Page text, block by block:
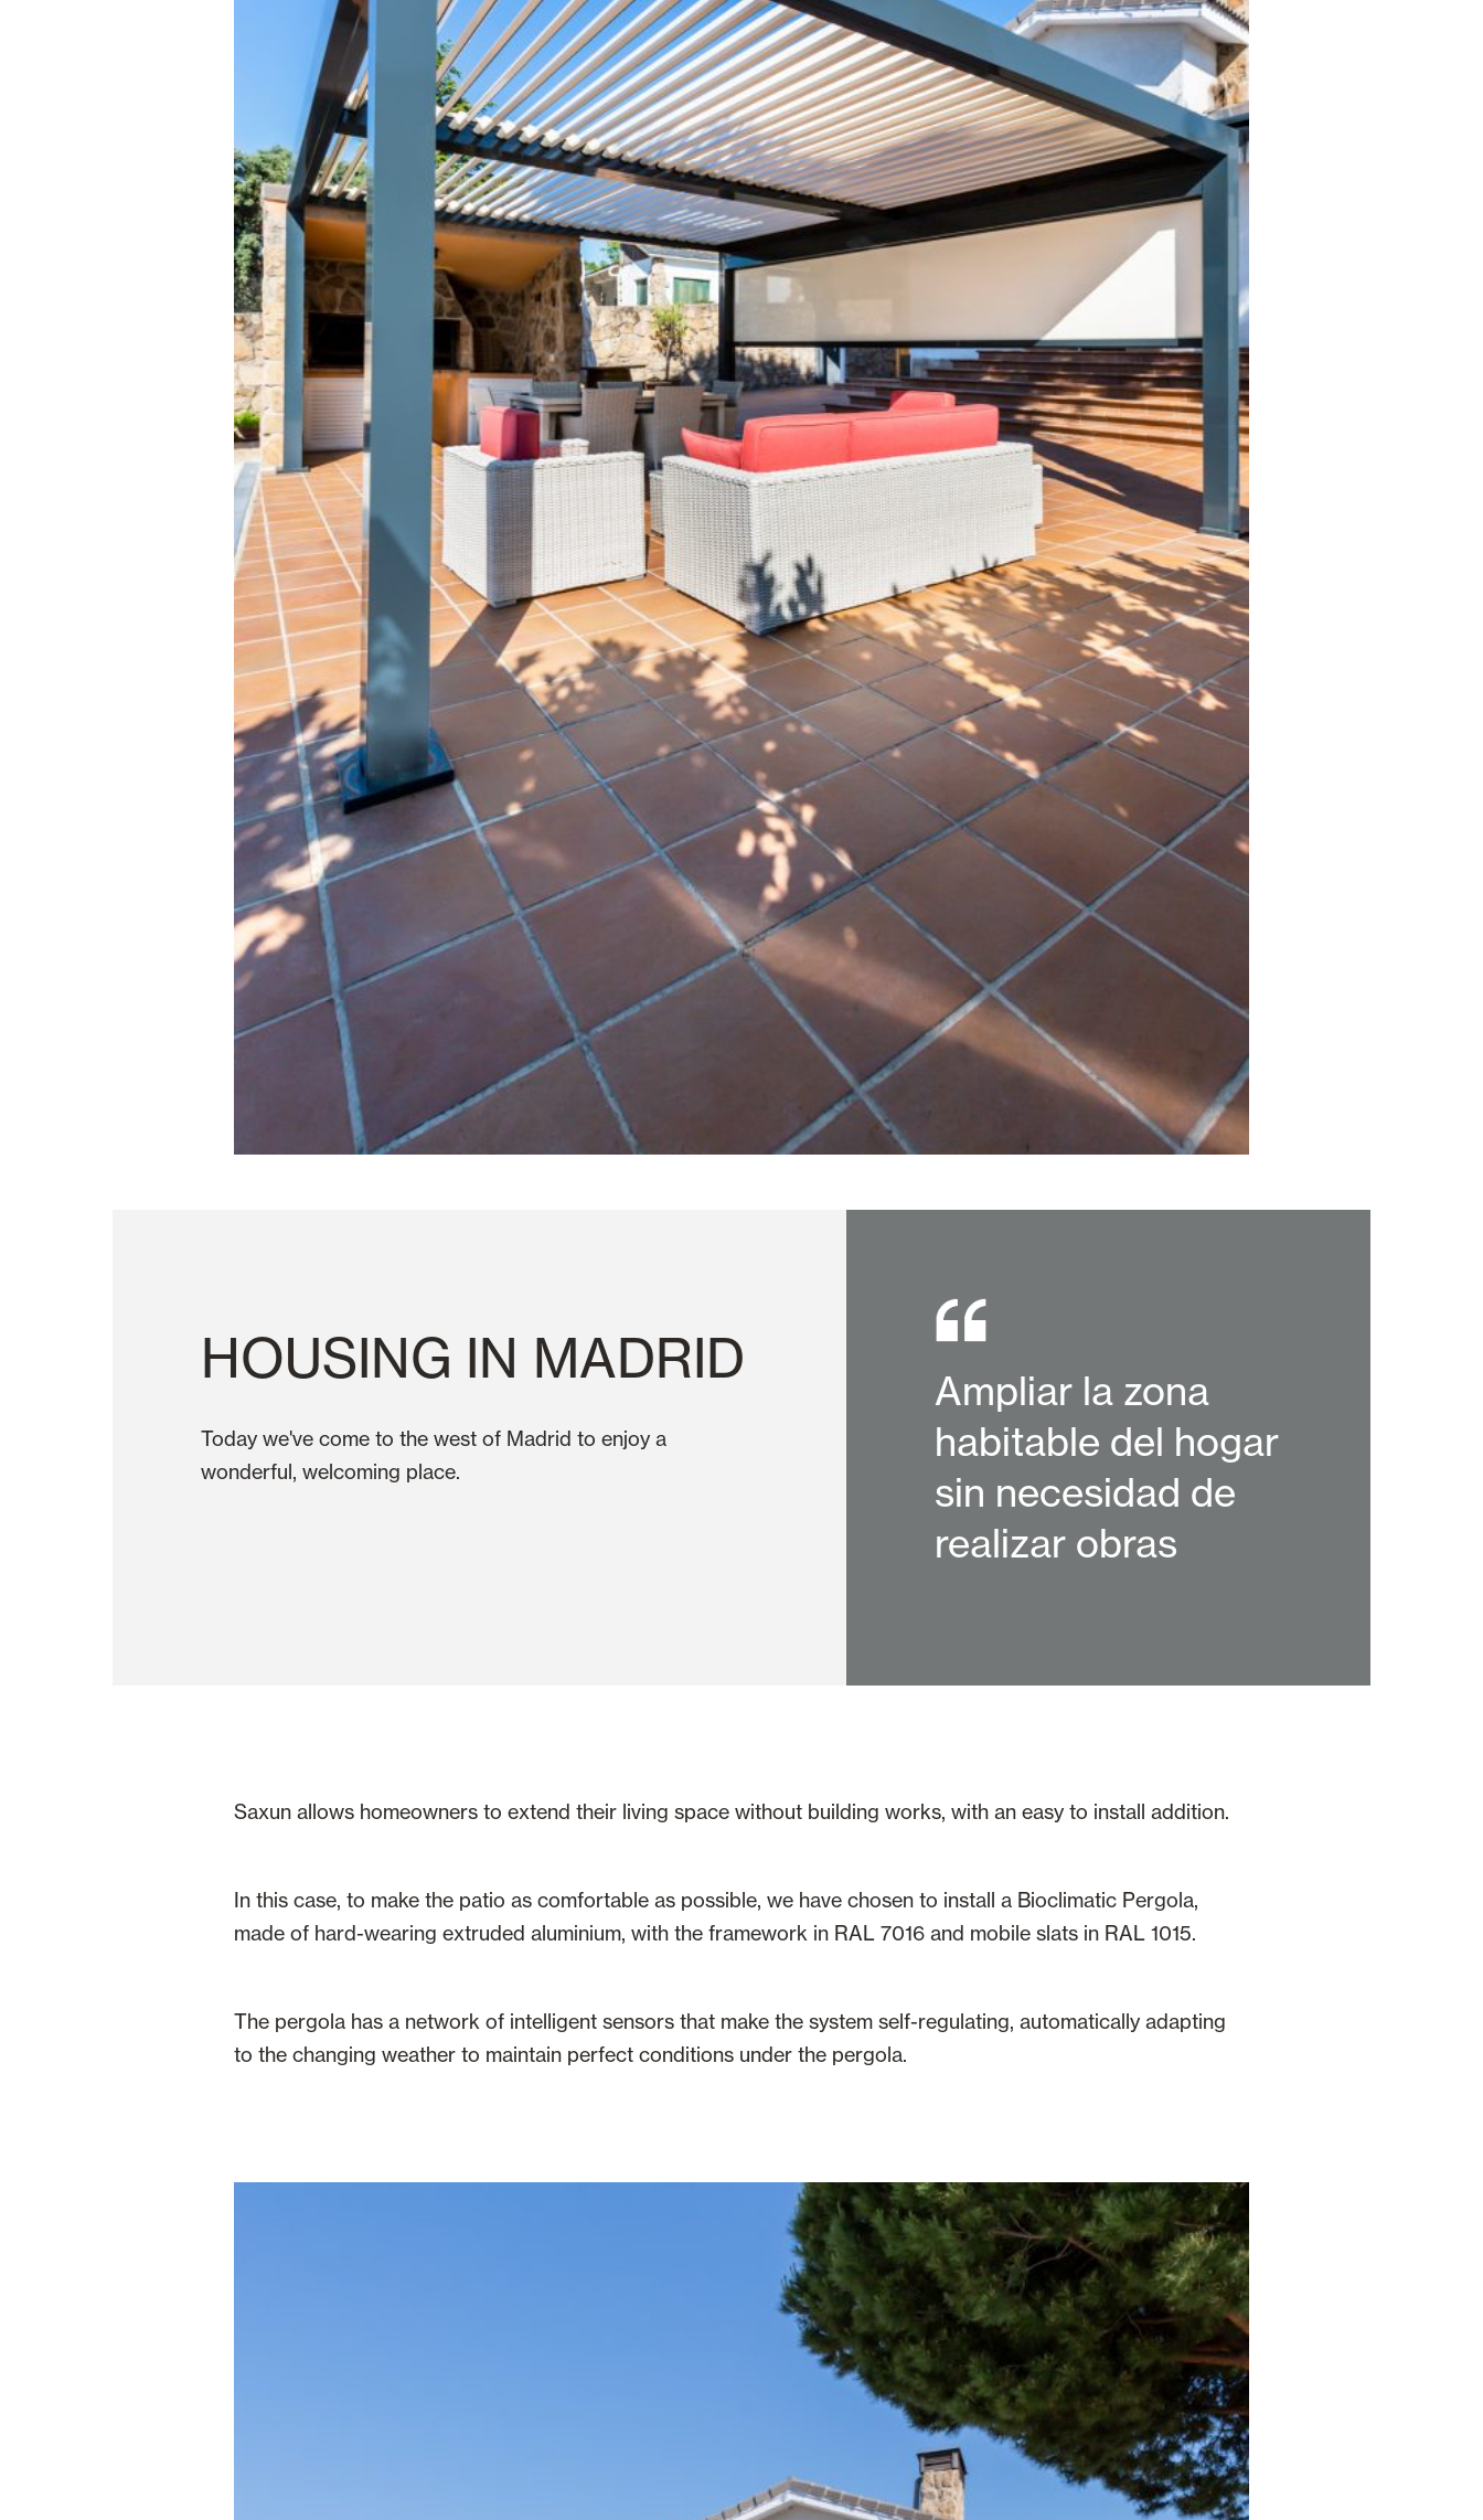
HOUSING IN MADRID
Today we've come to the west of Madrid to enjoy a
wonderful, welcoming place.
Ampliar la zona
habitable del hogar
sin necesidad de
realizar obras
Saxun allows homeowners to extend their living space without building works, with an easy to install addition.
In this case, to make the patio as comfortable as possible, we have chosen to install a Bioclimatic Pergola,
made of hard-wearing extruded aluminium, with the framework in RAL 7016 and mobile slats in RAL 1015.
The pergola has a network of intelligent sensors that make the system self-regulating, automatically adapting
to the changing weather to maintain perfect conditions under the pergola.